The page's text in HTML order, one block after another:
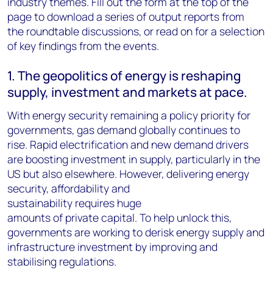
page to download a series of output reports from
the roundtable discussions, or read on for a selection
of key findings from the events.
1. The geopolitics of energy is reshaping
supply, investment and markets at pace.
With energy security remaining a policy priority for
governments, gas demand globally continues to
rise. Rapid electrification and new demand drivers
are boosting investment in supply, particularly in the
US but also elsewhere. However, delivering energy
security, affordability and
sustainability requires huge
amounts of private capital. To help unlock this,
governments are working to derisk energy supply and
infrastructure investment by improving and
stabilising regulations.